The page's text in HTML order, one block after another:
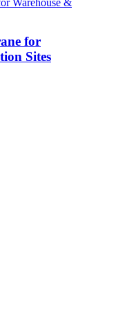
for
Sites